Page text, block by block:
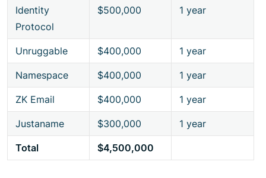
Identity
Protocol
$500,000 1 year
Unruggable $400,000 1 year
Namespace $400,000 1 year
ZK Email $400,000 1 year
Justaname $300,000 1 year
Total $4,500,000